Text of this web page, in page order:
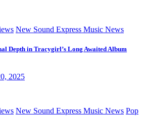
New Sound Express Music News
Depth in Tracygirl’s Long Awaited Album
2025
New Sound Express Music News Pop